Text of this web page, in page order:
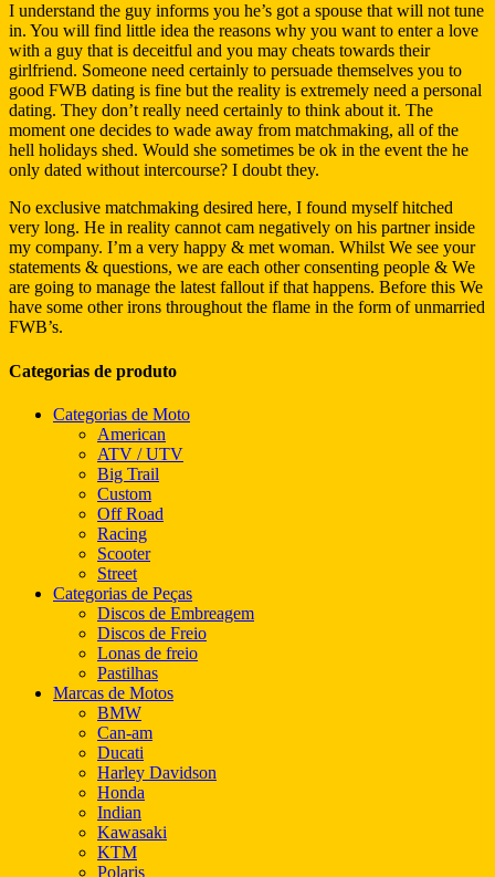
I understand the guy informs you he’s got a spouse that will not tune
in. You will find little idea the reasons why you want to enter a love
with a guy that is deceitful and you may cheats towards their
girlfriend. Someone need certainly to persuade themselves you to
good FWB dating is fine but the reality is extremely need a personal
dating. They don’t really need certainly to think about it. The
moment one decides to wade away from matchmaking, all of the
hell holidays shed. Would she sometimes be ok in the event the he
only dated without intercourse? I doubt they.
No exclusive matchmaking desired here, I found myself hitched
very long. He in reality cannot cam negatively on his partner inside
my company. I’m a very happy & met woman. Whilst We see your
statements & questions, we are each other consenting people & We
are going to manage the latest fallout if that happens. Before this We
have some other irons throughout the flame in the form of unmarried
FWB’s.
Categorias de produto
Categorias de Moto
American
ATV / UTV
Big Trail
Custom
Off Road
Racing
Scooter
Street
Categorias de Peças
Discos de Embreagem
Discos de Freio
Lonas de freio
Pastilhas
Marcas de Motos
BMW
Can-am
Ducati
Harley Davidson
Honda
Indian
Kawasaki
KTM
Polaris